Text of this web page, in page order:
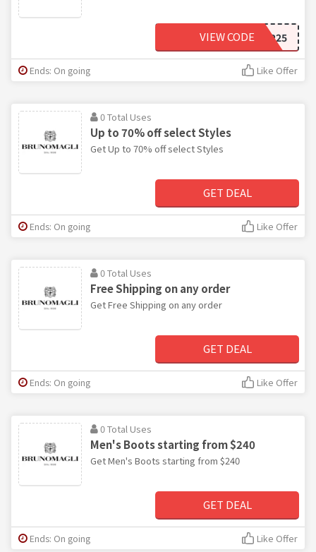
VIP25
VIEW CODE
Ends: On going Like Offer
0 Total Uses
Up to 70% off select Styles
Get Up to 70% off select Styles
GET DEAL
Ends: On going Like Offer
0 Total Uses
Free Shipping on any order
Get Free Shipping on any order
GET DEAL
Ends: On going Like Offer
0 Total Uses
Men's Boots starting from $240
Get Men's Boots starting from $240
GET DEAL
Ends: On going Like Offer